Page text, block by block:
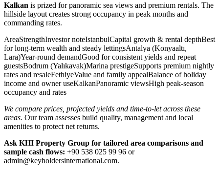
Kalkan is prized for panoramic sea views and premium rentals. The
hillside layout creates strong occupancy in peak months and
commanding rates.
AreaStrengthInvestor noteIstanbulCapital growth & rental depthBest
for long-term wealth and steady lettingsAntalya (Konyaaltı,
Lara)Year-round demandGood for consistent yields and repeat
guestsBodrum (Yalıkavak)Marina prestigeSupports premium nightly
rates and resaleFethiyeValue and family appealBalance of holiday
income and owner useKalkanPanoramic viewsHigh peak-season
occupancy and rates
We compare prices, projected yields and time-to-let across these
areas. Our team assesses build quality, management and local
amenities to protect net returns.
Ask KHI Property Group for tailored area comparisons and
sample cash flows: +90 538 025 99 96 or
admin@keyholdersinternational.com.